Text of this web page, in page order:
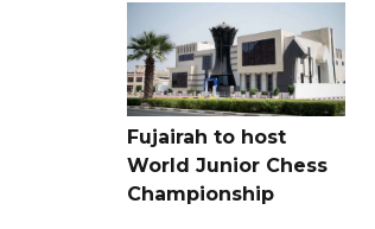
Fujairah to host
World Junior Chess
Championship